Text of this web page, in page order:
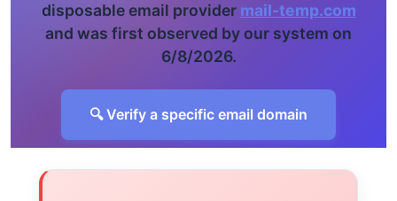
disposable email provider mail-temp.com
and was first observed by our system on
6/8/2026.
🔍 Verify a specific email domain